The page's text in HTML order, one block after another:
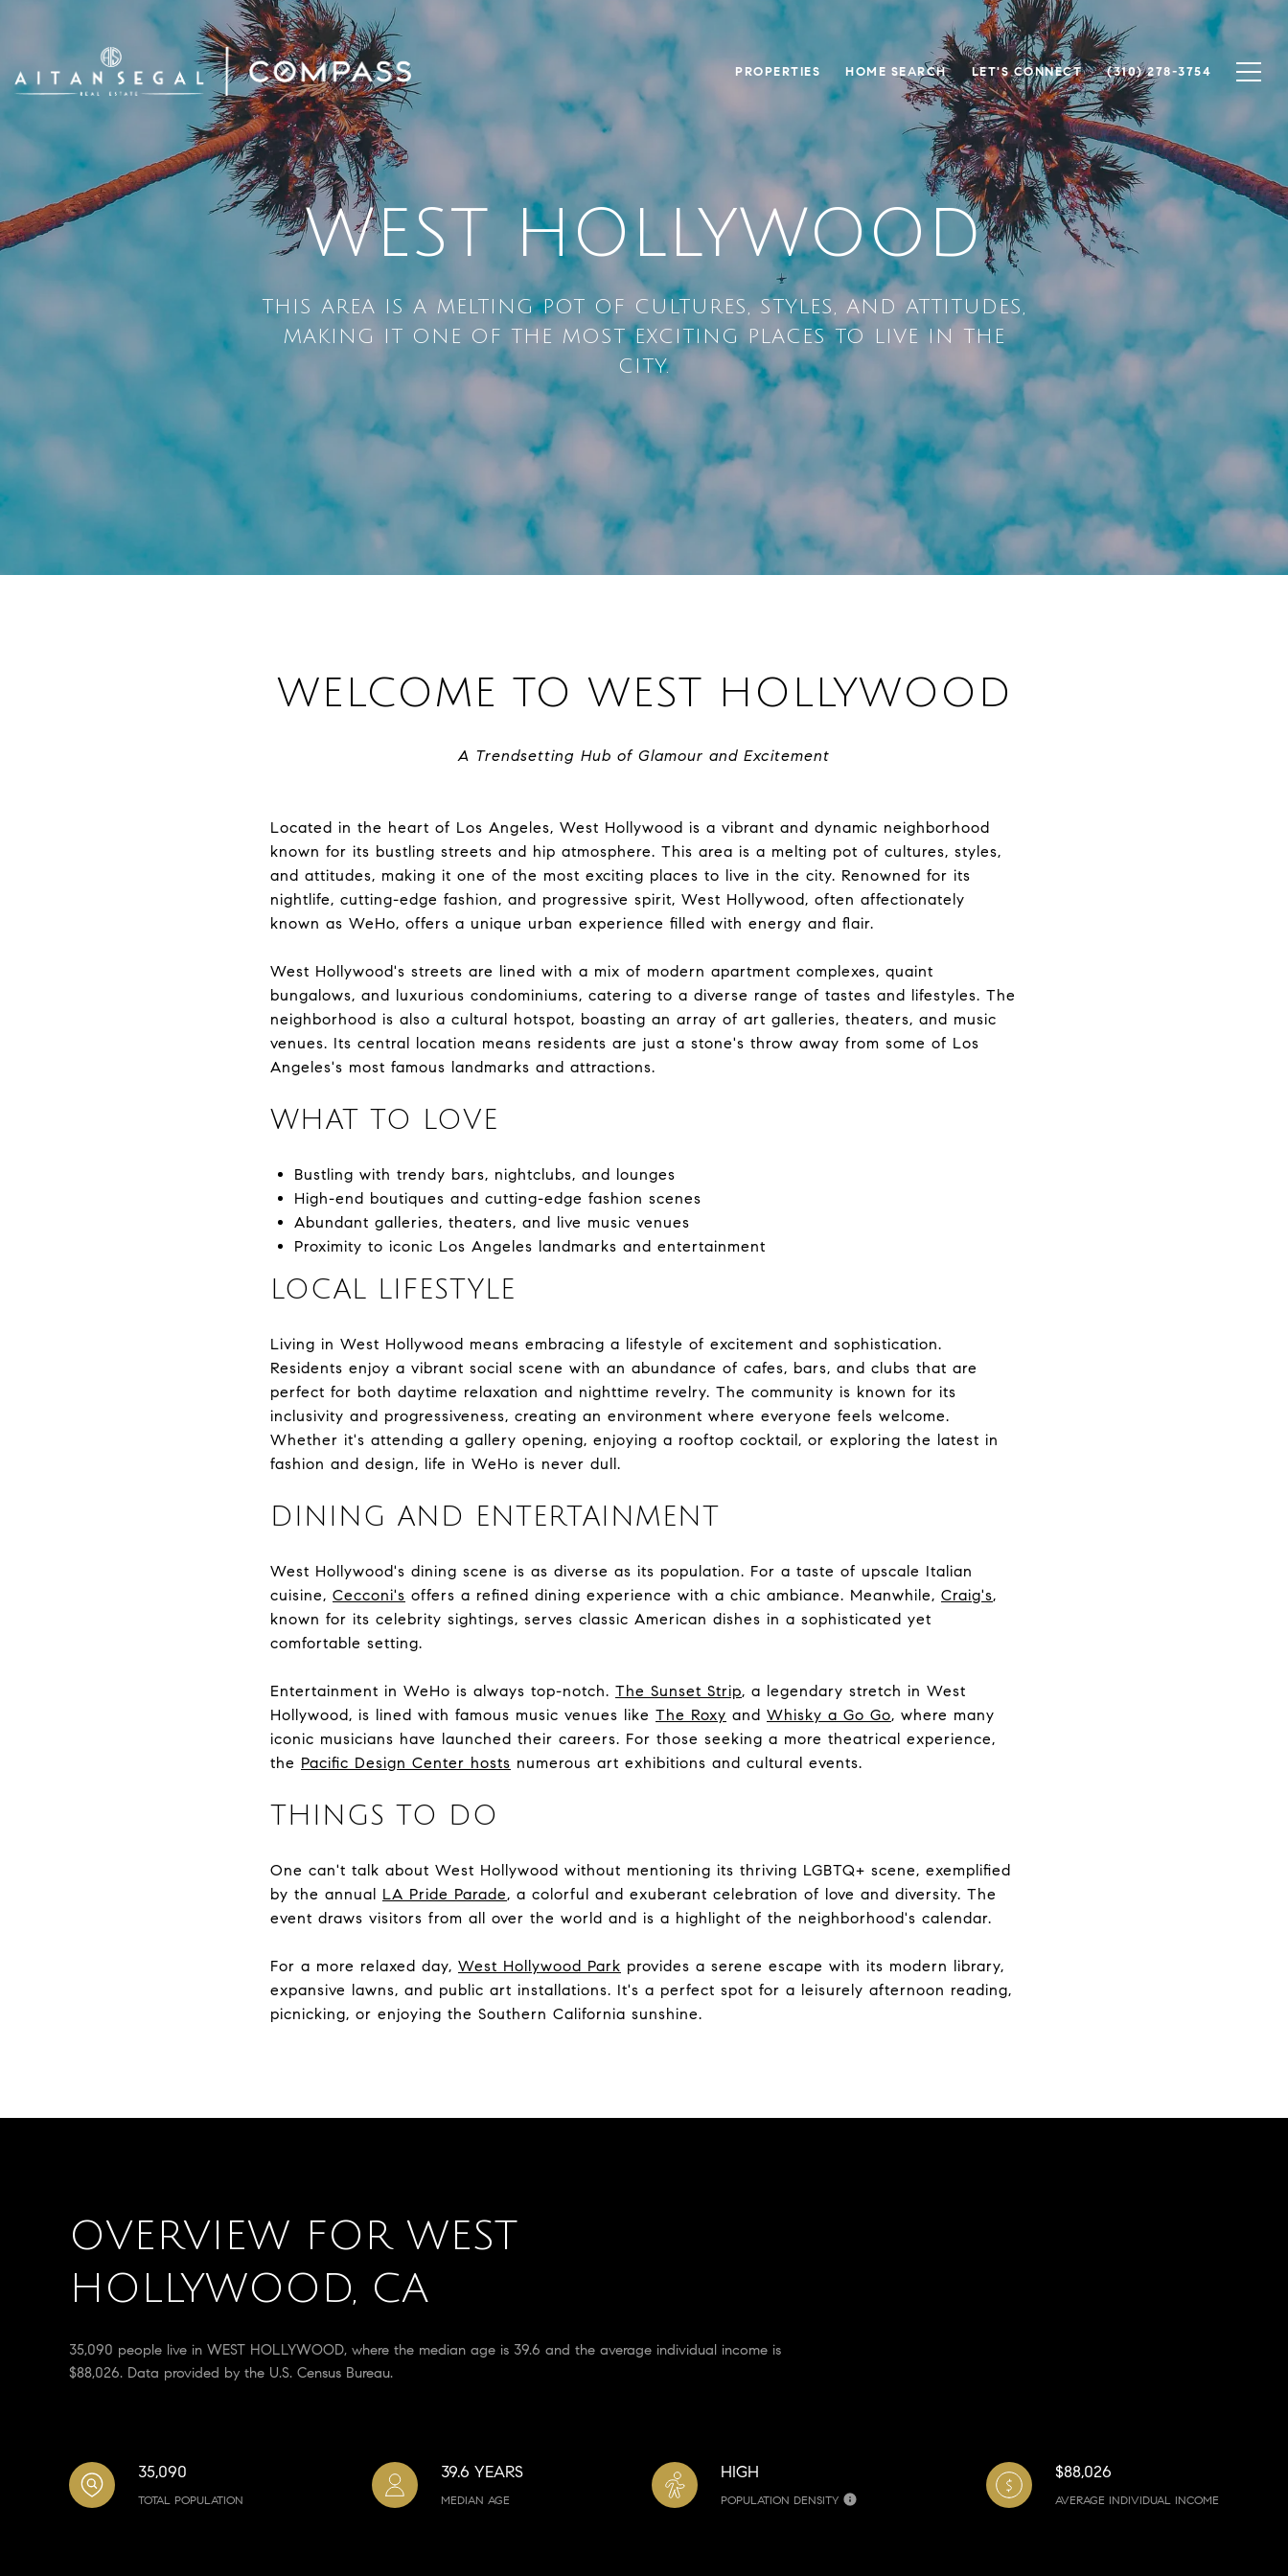
PROPERTIES HOME SEARCH LET'S CONNECT (310) 278-3754
WEST HOLLYWOOD
THIS AREA IS A MELTING POT OF CULTURES, STYLES, AND ATTITUDES,
MAKING IT ONE OF THE MOST EXCITING PLACES TO LIVE IN THE
CITY.
WELCOME TO WEST HOLLYWOOD
A Trendsetting Hub of Glamour and Excitement
Located in the heart of Los Angeles, West Hollywood is a vibrant and dynamic neighborhood
known for its bustling streets and hip atmosphere. This area is a melting pot of cultures, styles,
and attitudes, making it one of the most exciting places to live in the city. Renowned for its
nightlife, cutting-edge fashion, and progressive spirit, West Hollywood, often affectionately
known as WeHo, offers a unique urban experience filled with energy and flair.
West Hollywood's streets are lined with a mix of modern apartment complexes, quaint
bungalows, and luxurious condominiums, catering to a diverse range of tastes and lifestyles. The
neighborhood is also a cultural hotspot, boasting an array of art galleries, theaters, and music
venues. Its central location means residents are just a stone's throw away from some of Los
Angeles's most famous landmarks and attractions.
WHAT TO LOVE
Bustling with trendy bars, nightclubs, and lounges
High-end boutiques and cutting-edge fashion scenes
Abundant galleries, theaters, and live music venues
Proximity to iconic Los Angeles landmarks and entertainment
LOCAL LIFESTYLE
Living in West Hollywood means embracing a lifestyle of excitement and sophistication.
Residents enjoy a vibrant social scene with an abundance of cafes, bars, and clubs that are
perfect for both daytime relaxation and nighttime revelry. The community is known for its
inclusivity and progressiveness, creating an environment where everyone feels welcome.
Whether it's attending a gallery opening, enjoying a rooftop cocktail, or exploring the latest in
fashion and design, life in WeHo is never dull.
DINING AND ENTERTAINMENT
West Hollywood's dining scene is as diverse as its population. For a taste of upscale Italian
cuisine, Cecconi's offers a refined dining experience with a chic ambiance. Meanwhile, Craig's,
known for its celebrity sightings, serves classic American dishes in a sophisticated yet
comfortable setting.
Entertainment in WeHo is always top-notch. The Sunset Strip, a legendary stretch in West
Hollywood, is lined with famous music venues like The Roxy and Whisky a Go Go, where many
iconic musicians have launched their careers. For those seeking a more theatrical experience,
the Pacific Design Center hosts numerous art exhibitions and cultural events.
THINGS TO DO
One can't talk about West Hollywood without mentioning its thriving LGBTQ+ scene, exemplified
by the annual LA Pride Parade, a colorful and exuberant celebration of love and diversity. The
event draws visitors from all over the world and is a highlight of the neighborhood's calendar.
For a more relaxed day, West Hollywood Park provides a serene escape with its modern library,
expansive lawns, and public art installations. It's a perfect spot for a leisurely afternoon reading,
picnicking, or enjoying the Southern California sunshine.
OVERVIEW FOR WEST
HOLLYWOOD, CA
35,090 people live in WEST HOLLYWOOD, where the median age is 39.6 and the average individual income is
$88,026. Data provided by the U.S. Census Bureau.
35,090
TOTAL POPULATION
39.6 YEARS
MEDIAN AGE
HIGH
POPULATION DENSITY
$88,026
AVERAGE INDIVIDUAL INCOME